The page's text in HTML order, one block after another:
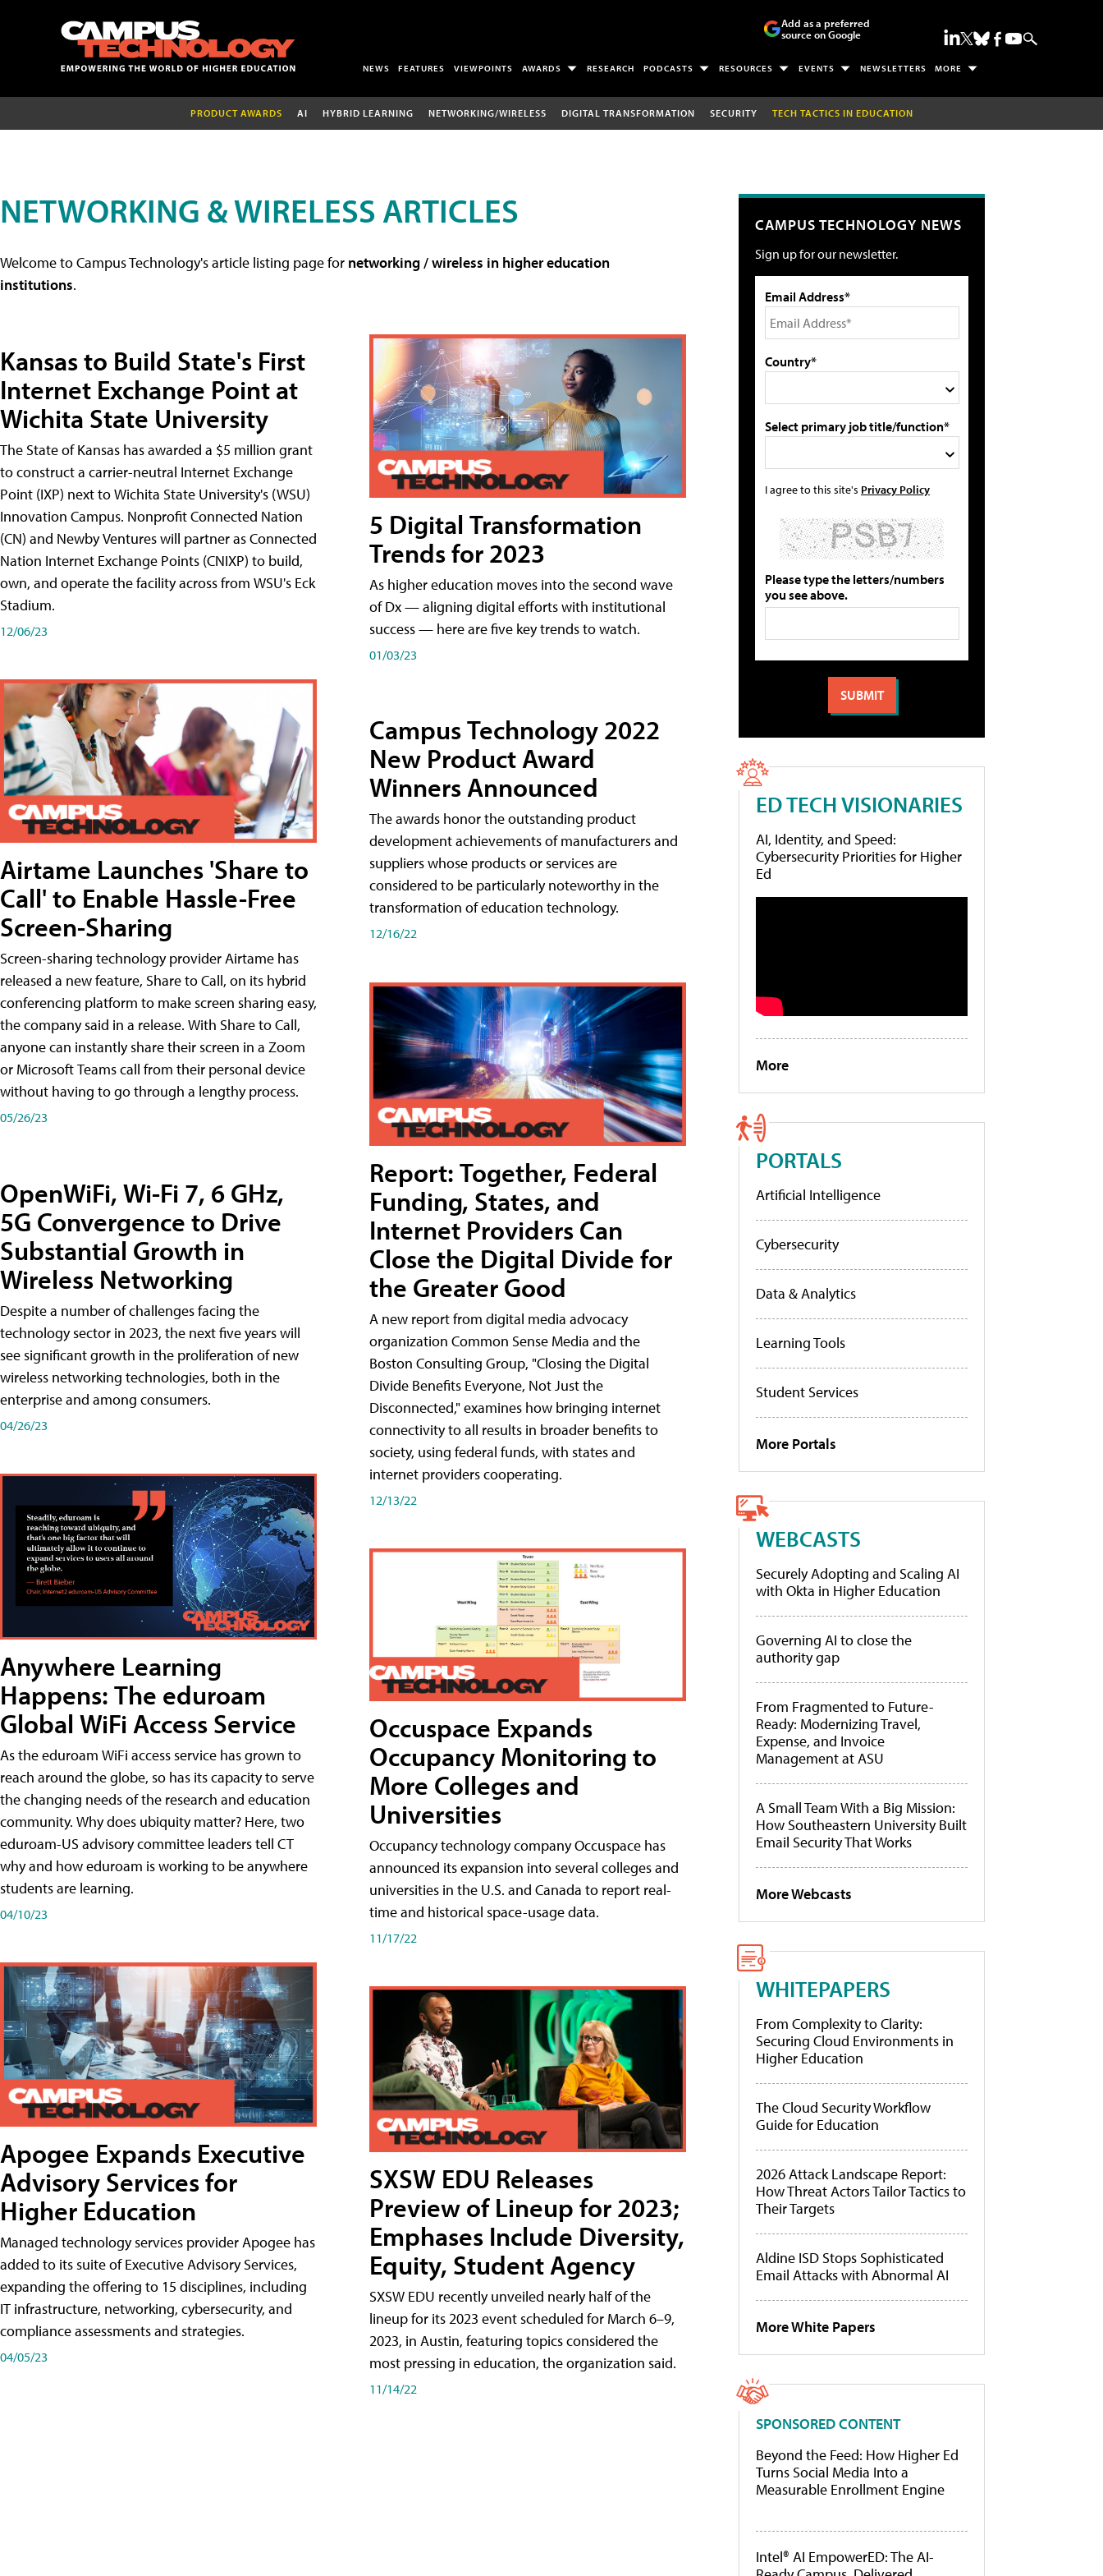
Add as a preferred
source on Google
NEWS FEATURES VIEWPOINTS AWARDS RESEARCH PODCASTS RESOURCES EVENTS NEWSLETTERS MORE
PRODUCT AWARDS AI HYBRID LEARNING NETWORKING/WIRELESS DIGITAL TRANSFORMATION SECURITY TECH TACTICS IN EDUCATION
NETWORKING & WIRELESS ARTICLES
Welcome to Campus Technology's article listing page for networking / wireless in higher education
institutions.
Kansas to Build State's First
Internet Exchange Point at
Wichita State University
The State of Kansas has awarded a $5 million grant
to construct a carrier-neutral Internet Exchange
Point (IXP) next to Wichita State University's (WSU)
Innovation Campus. Nonprofit Connected Nation
(CN) and Newby Ventures will partner as Connected
Nation Internet Exchange Points (CNIXP) to build,
own, and operate the facility across from WSU's Eck
Stadium.
12/06/23
Airtame Launches 'Share to
Call' to Enable Hassle-Free
Screen-Sharing
Screen-sharing technology provider Airtame has
released a new feature, Share to Call, on its hybrid
conferencing platform to make screen sharing easy,
the company said in a release. With Share to Call,
anyone can instantly share their screen in a Zoom
or Microsoft Teams call from their personal device
without having to go through a lengthy process.
05/26/23
OpenWiFi, Wi-Fi 7, 6 GHz,
5G Convergence to Drive
Substantial Growth in
Wireless Networking
Despite a number of challenges facing the
technology sector in 2023, the next five years will
see significant growth in the proliferation of new
wireless networking technologies, both in the
enterprise and among consumers.
04/26/23
Anywhere Learning
Happens: The eduroam
Global WiFi Access Service
As the eduroam WiFi access service has grown to
reach around the globe, so has its capacity to serve
the changing needs of the research and education
community. Why does ubiquity matter? Here, two
eduroam-US advisory committee leaders tell CT
why and how eduroam is working to be anywhere
students are learning.
04/10/23
Apogee Expands Executive
Advisory Services for
Higher Education
Managed technology services provider Apogee has
added to its suite of Executive Advisory Services,
expanding the offering to 15 disciplines, including
IT infrastructure, networking, cybersecurity, and
compliance assessments and strategies.
04/05/23
5 Digital Transformation
Trends for 2023
As higher education moves into the second wave
of Dx — aligning digital efforts with institutional
success — here are five key trends to watch.
01/03/23
Campus Technology 2022
New Product Award
Winners Announced
The awards honor the outstanding product
development achievements of manufacturers and
suppliers whose products or services are
considered to be particularly noteworthy in the
transformation of education technology.
12/16/22
Report: Together, Federal
Funding, States, and
Internet Providers Can
Close the Digital Divide for
the Greater Good
A new report from digital media advocacy
organization Common Sense Media and the
Boston Consulting Group, "Closing the Digital
Divide Benefits Everyone, Not Just the
Disconnected," examines how bringing internet
connectivity to all results in broader benefits to
society, using federal funds, with states and
internet providers cooperating.
12/13/22
Occuspace Expands
Occupancy Monitoring to
More Colleges and
Universities
Occupancy technology company Occuspace has
announced its expansion into several colleges and
universities in the U.S. and Canada to report real-
time and historical space-usage data.
11/17/22
SXSW EDU Releases
Preview of Lineup for 2023;
Emphases Include Diversity,
Equity, Student Agency
SXSW EDU recently unveiled nearly half of the
lineup for its 2023 event scheduled for March 6–9,
2023, in Austin, featuring topics considered the
most pressing in education, the organization said.
11/14/22
CAMPUS TECHNOLOGY NEWS
Sign up for our newsletter.
Email Address*
Country*
Select primary job title/function*
I agree to this site's Privacy Policy
Please type the letters/numbers
you see above.
ED TECH VISIONARIES
AI, Identity, and Speed:
Cybersecurity Priorities for Higher
Ed
More
PORTALS
Artificial Intelligence
Cybersecurity
Data & Analytics
Learning Tools
Student Services
More Portals
WEBCASTS
Securely Adopting and Scaling AI
with Okta in Higher Education
Governing AI to close the
authority gap
From Fragmented to Future-
Ready: Modernizing Travel,
Expense, and Invoice
Management at ASU
A Small Team With a Big Mission:
How Southeastern University Built
Email Security That Works
More Webcasts
WHITEPAPERS
From Complexity to Clarity:
Securing Cloud Environments in
Higher Education
The Cloud Security Workflow
Guide for Education
2026 Attack Landscape Report:
How Threat Actors Tailor Tactics to
Their Targets
Aldine ISD Stops Sophisticated
Email Attacks with Abnormal AI
More White Papers
SPONSORED CONTENT
Beyond the Feed: How Higher Ed
Turns Social Media Into a
Measurable Enrollment Engine
Intel® AI EmpowerED: The AI-